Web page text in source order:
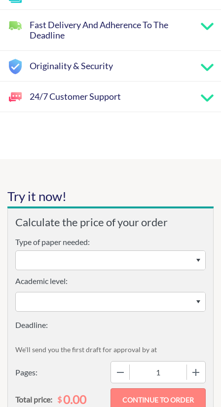
Fast Delivery And Adherence To The
Deadline
Originality & Security
24/7 Customer Support
Try it now!
Calculate the price of your order
Type of paper needed:
Pages:
Academic level:
We'll send you the first draft for approval byat
Total price: $0.00